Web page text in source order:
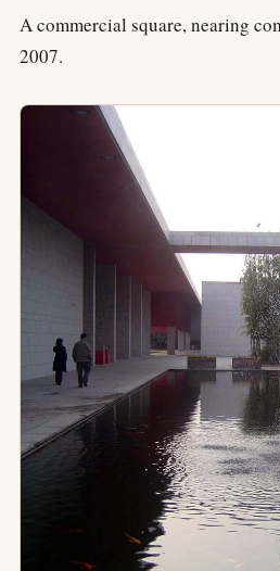
A commercial square, nearing
2007.